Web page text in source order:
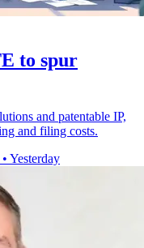
to spur
and patentable IP,
and filing costs.
• Yesterday